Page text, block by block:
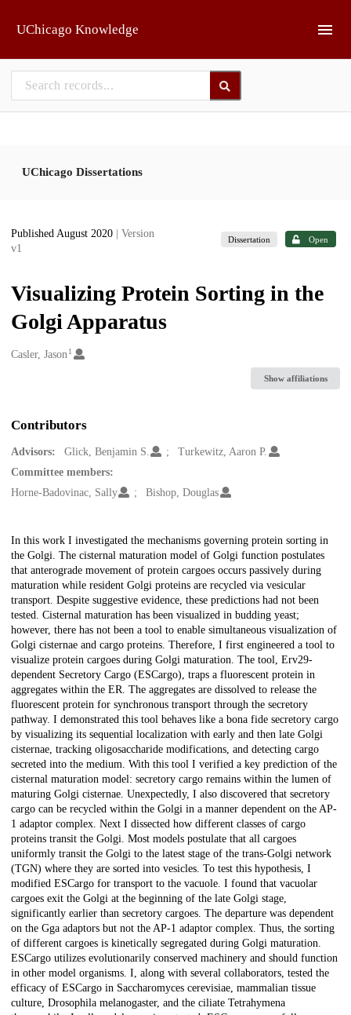
UChicago Knowledge
UChicago Dissertations
Published August 2020
| Version
v1
Dissertation Open
Visualizing Protein Sorting in the
Golgi Apparatus
Creators
Casler, Jason1
Show affiliations
Contributors
Advisors: Glick, Benjamin S.
Turkewitz, Aaron P.
Committee members:
Horne-Badovinac, Sally
Bishop, Douglas
Description
In this work I investigated the mechanisms governing protein sorting in
the Golgi. The cisternal maturation model of Golgi function postulates
that anterograde movement of protein cargoes occurs passively during
maturation while resident Golgi proteins are recycled via vesicular
transport. Despite suggestive evidence, these predictions had not been
tested. Cisternal maturation has been visualized in budding yeast;
however, there has not been a tool to enable simultaneous visualization of
Golgi cisternae and cargo proteins. Therefore, I first engineered a tool to
visualize protein cargoes during Golgi maturation. The tool, Erv29-
dependent Secretory Cargo (ESCargo), traps a fluorescent protein in
aggregates within the ER. The aggregates are dissolved to release the
fluorescent protein for synchronous transport through the secretory
pathway. I demonstrated this tool behaves like a bona fide secretory cargo
by visualizing its sequential localization with early and then late Golgi
cisternae, tracking oligosaccharide modifications, and detecting cargo
secreted into the medium. With this tool I verified a key prediction of the
cisternal maturation model: secretory cargo remains within the lumen of
maturing Golgi cisternae. Unexpectedly, I also discovered that secretory
cargo can be recycled within the Golgi in a manner dependent on the AP-
1 adaptor complex. Next I dissected how different classes of cargo
proteins transit the Golgi. Most models postulate that all cargoes
uniformly transit the Golgi to the latest stage of the trans-Golgi network
(TGN) where they are sorted into vesicles. To test this hypothesis, I
modified ESCargo for transport to the vacuole. I found that vacuolar
cargoes exit the Golgi at the beginning of the late Golgi stage,
significantly earlier than secretory cargoes. The departure was dependent
on the Gga adaptors but not the AP-1 adaptor complex. Thus, the sorting
of different cargoes is kinetically segregated during Golgi maturation.
ESCargo utilizes evolutionarily conserved machinery and should function
in other model organisms. I, along with several collaborators, tested the
efficacy of ESCargo in Saccharomyces cerevisiae, mammalian tissue
culture, Drosophila melanogaster, and the ciliate Tetrahymena